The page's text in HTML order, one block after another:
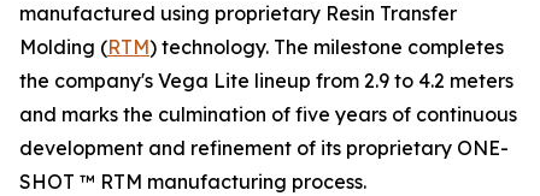
manufactured using proprietary Resin Transfer
Molding (RTM) technology. The milestone completes
the company's Vega Lite lineup from 2.9 to 4.2 meters
and marks the culmination of five years of continuous
development and refinement of its proprietary ONE-
SHOT ™ RTM manufacturing process.